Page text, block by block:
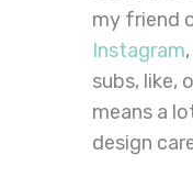
my friend
Instagram
subs, like,
means a
design